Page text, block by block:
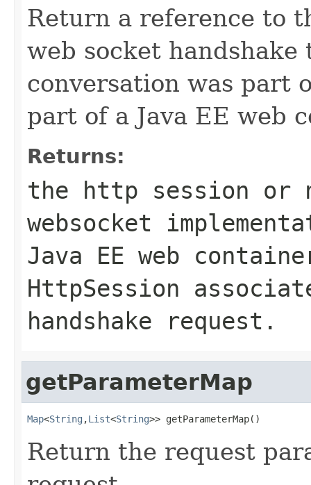
Return a reference to
web socket
conversation was part
part of a Java EE web
Returns:
the http session or
websocket
Java EE web
HttpSession
handshake request.
getParameterMap
Map<String ,List<String>> getParameterMap()
Return the request